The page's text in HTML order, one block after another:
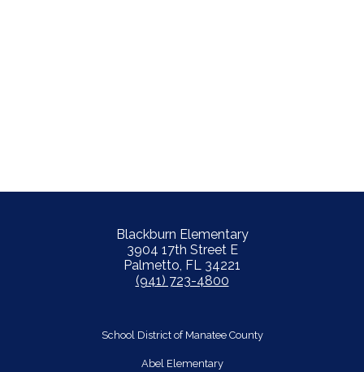
Blackburn Elementary
3904 17th Street E
Palmetto, FL 34221
(941) 723-4800
School District of Manatee County
Abel Elementary